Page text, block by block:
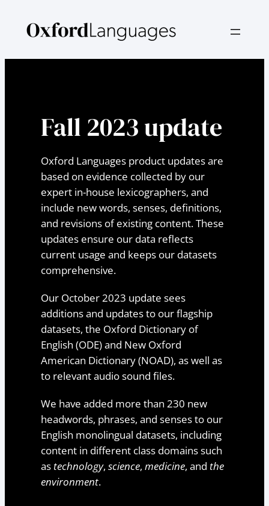
Fall 2023 update
Oxford Languages product updates are
based on evidence collected by our
expert in-house lexicographers, and
include new words, senses, definitions,
and revisions of existing content. These
updates ensure our data reflects
current usage and keeps our datasets
comprehensive.
Our October 2023 update sees
additions and updates to our flagship
datasets, the Oxford Dictionary of
English (ODE) and New Oxford
American Dictionary (NOAD), as well as
to relevant audio sound files.
We have added more than 230 new
headwords, phrases, and senses to our
English monolingual datasets, including
content in different class domains such
astechnology, science, medicine, and the
environment.